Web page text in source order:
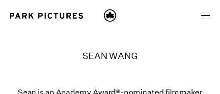
SEAN WANG